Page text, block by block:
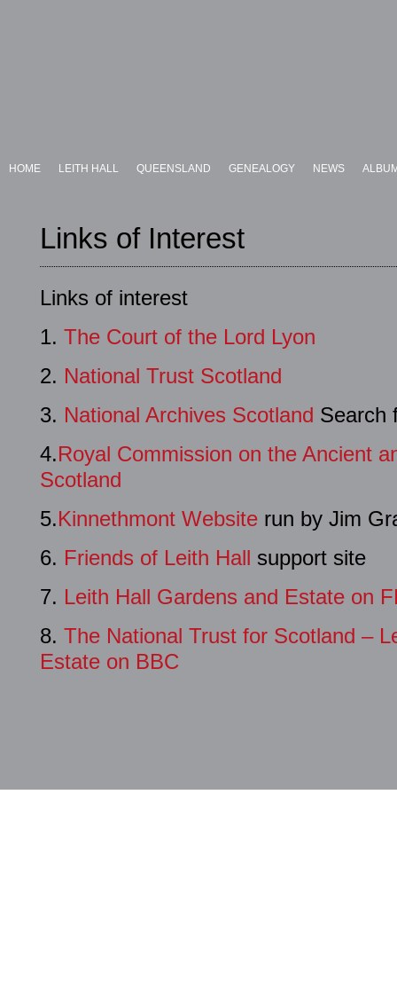
HOME LEITH HALL QUEENSLAND GENEALOGY NEWS
Links of Interest
Links of interest
1. The Court of the Lord Lyon
2. National Trust Scotland
3. National Archives Scotland Search
4.Royal Commission on the Ancient
Scotland
5.Kinnethmont Website run by Jim
6. Friends of Leith Hall support site
7. Leith Hall Gardens and Estate on
8. The National Trust for Scotland –
Estate on BBC